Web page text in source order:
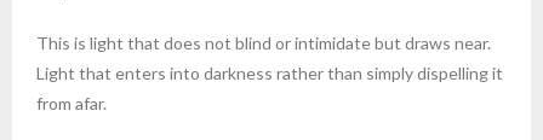
This is light that does not blind or intimidate but draws near.
Light that enters into darkness rather than simply dispelling it
from afar.